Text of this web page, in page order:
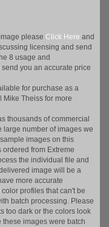
please Click Here and
licensing and send
8 usage and
you an accurate price
for purchase as a
Mike Theiss for more
thousands of commercial
large number of images we
images on this
from Extreme
the individual file and
image will be a
more accurate
profiles that can't be
batch processing. Please
too dark or the colors look
images were batch